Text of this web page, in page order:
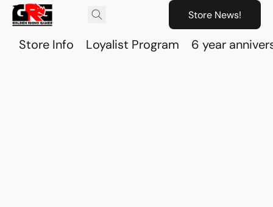
Store News!
Store Info Loyalist Program 6 year